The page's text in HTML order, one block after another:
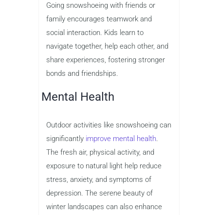
Going snowshoeing with friends or
family encourages teamwork and
social interaction. Kids learn to
navigate together, help each other, and
share experiences, fostering stronger
bonds and friendships.
Mental Health
Outdoor activities like snowshoeing can
significantly improve mental health.
The fresh air, physical activity, and
exposure to natural light help reduce
stress, anxiety, and symptoms of
depression. The serene beauty of
winter landscapes can also enhance